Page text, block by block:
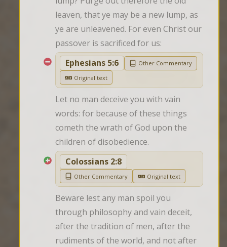
leaven, that ye may be a new lump, as
ye are unleavened. For even Christ our
passover is sacrificed for us:
Ephesians 5:6
Other Commentary
Original text
Let no man deceive you with vain
words: for because of these things
cometh the wrath of God upon the
children of disobedience.
Colossians 2:8
Other Commentary Original text
Beware lest any man spoil you
through philosophy and vain deceit,
after the tradition of men, after the
rudiments of the world, and not after